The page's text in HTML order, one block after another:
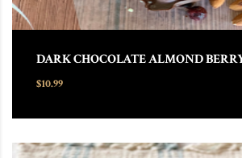
DARK CHOCOLATE ALMOND
$10.99